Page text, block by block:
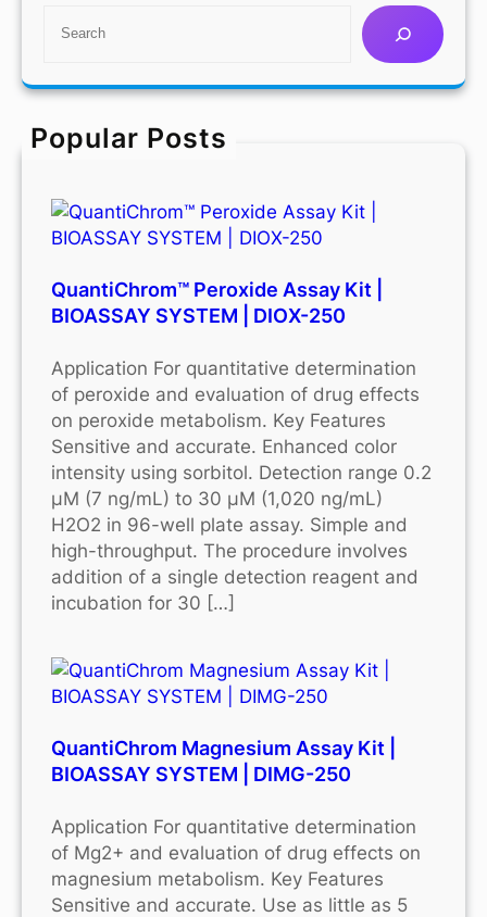
r
h
Popular Posts
QuantiChrom™ Peroxide Assay Kit |
BIOASSAY SYSTEM | DIOX-250
Application For quantitative determination
of peroxide and evaluation of drug effects
on peroxide metabolism. Key Features
Sensitive and accurate. Enhanced color
intensity using sorbitol. Detection range 0.2
μM (7 ng/mL) to 30 μM (1,020 ng/mL)
H2O2 in 96-well plate assay. Simple and
high-throughput. The procedure involves
addition of a single detection reagent and
incubation for 30 […]
QuantiChrom Magnesium Assay Kit |
BIOASSAY SYSTEM | DIMG-250
Application For quantitative determination
of Mg2+ and evaluation of drug effects on
magnesium metabolism. Key Features
Sensitive and accurate. Use as little as 5